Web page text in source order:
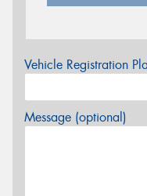
Vehicle Registration
Message (optional)